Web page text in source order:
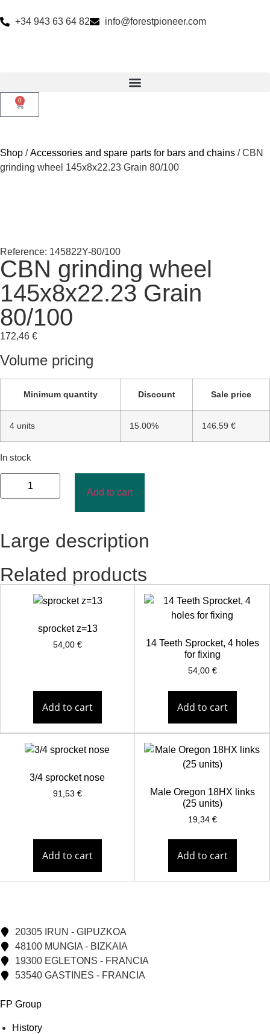
+34 943 63 64 82 info@forestpioneer.com
0
Shop /Accessories and spare parts for bars and chains / CBN
grinding wheel 145x8x22.23 Grain 80/100
Reference: 145822Y-80/100
CBN grinding wheel
145x8x22.23 Grain
80/100
172,46 €
Volume pricing
Minimum quantity Discount Sale price
4 units 15.00% 146.59 €
In stock
Add to cart
Large description
Related products
sprocket z=13
54,00 €
Add to cart
14 Teeth Sprocket, 4 holes
for fixing
54,00 €
Add to cart
3/4 sprocket nose
91,53 €
Add to cart
Male Oregon 18HX links
(25 units)
19,34 €
Add to cart
20305 IRUN - GIPUZKOA
48100 MUNGIA - BIZKAIA
19300 EGLETONS - FRANCIA
53540 GASTINES - FRANCIA
FP Group
History